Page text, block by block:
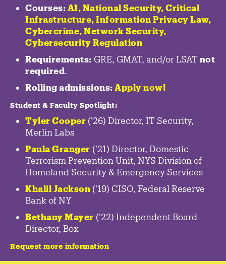
Courses: AI, National Security, Critical
Infrastructure, Information Privacy Law,
Cybercrime, Network Security,
Cybersecurity Regulation
Requirements: GRE, GMAT, and/or LSAT not
required.
Rolling admissions: Apply now!
Student & Faculty Spotlight:
Tyler Cooper ('26) Director, IT Security,
Merlin Labs
Paula Granger ('21) Director, Domestic
Terrorism Prevention Unit, NYS Division of
Homeland Security & Emergency Services
Khalil Jackson ('19) CISO, Federal Reserve
Bank of NY
Bethany Mayer ('22) Independent Board
Director, Box
Request more information